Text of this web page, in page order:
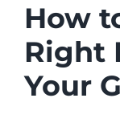
How
Right
Your